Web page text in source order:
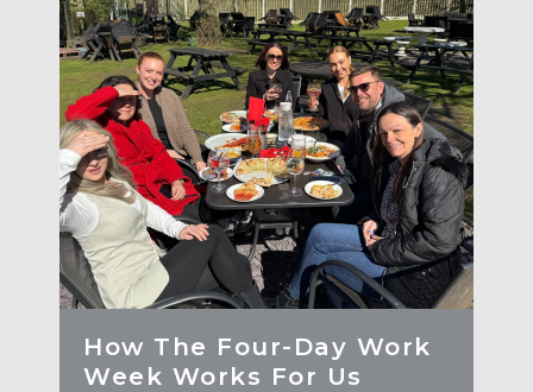
How The Four-Day Work
Week Works For Us